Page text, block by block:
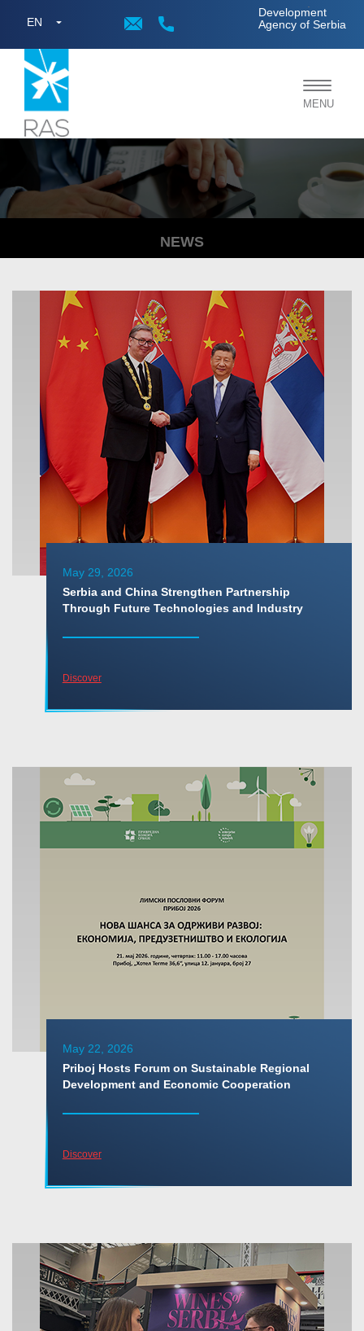
EN
Development
Agency of Serbia
;
Toggle
MENU
NEWS
May 29, 2026
Serbia and China Strengthen Partnership
Through Future Technologies and Industry
Discover
May 22, 2026
Priboj Hosts Forum on Sustainable Regional
Development and Economic Cooperation
Discover